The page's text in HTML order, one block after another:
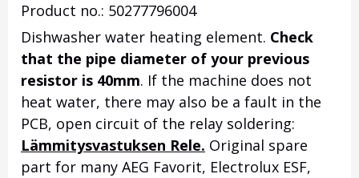
Product no.: 50277796004
Dishwasher water heating element. Check
that the pipe diameter of your previous
resistor is 40mm. If the machine does not
heat water, there may also be a fault in the
PCB, open circuit of the relay soldering:
Lämmitysvastuksen Rele. Original spare
part for many AEG Favorit, Electrolux ESF,